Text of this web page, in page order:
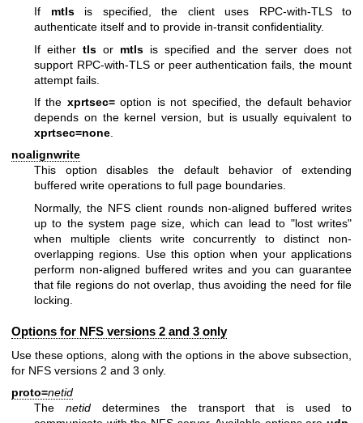
If mtlsis specified, the client uses RPC-with-TLS to
authenticate itself and to provide in-transit confidentiality.
If either tls or mtls is specified and the server does not
support RPC-with-TLS or peer authentication fails, the mount
attempt fails.
If the xprtsec=option is not specified, the default behavior
depends on the kernel version, but is usually equivalent to
xprtsec=none
noalignwrite
This option disables the default behavior of extending
buffered write operations to full page boundaries.
Normally, the NFS client rounds non-aligned buffered writes
up to the system page size, which can lead to "lost writes"
when multiple clients write concurrently to distinct non-
overlapping regions. Use this option when your applications
perform non-aligned buffered writes and you can guarantee
that file regions do not overlap, thus avoiding the need for file
locking.
Options for NFS versions 2 and 3 only
Use these options, along with the options in the above subsection,
for NFS versions 2 and 3 only.
proto=netid
The netiddetermines the transport that is used to